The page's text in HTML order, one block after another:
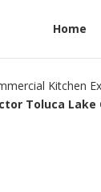
Home
Toluca Lake